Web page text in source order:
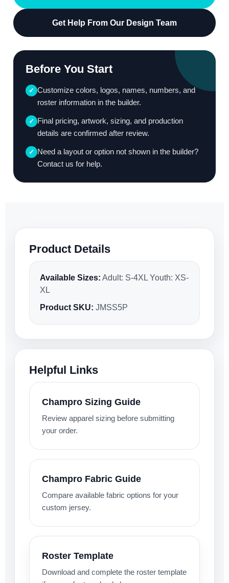
Get Help From Our Design Team
Before You Start
✓ Customize colors, logos, names, numbers, and
roster information in the builder.
✓ Final pricing, artwork, sizing, and production
details are confirmed after review.
✓ Need a layout or option not shown in the builder?
Contact us for help.
Product Details
Available Sizes: Adult: S-4XL Youth: XS-
XL
Product SKU: JMSS5P
Helpful Links
Champro Sizing Guide
Review apparel sizing before submitting
your order.
Champro Fabric Guide
Compare available fabric options for your
custom jersey.
Roster Template
Download and complete the roster template